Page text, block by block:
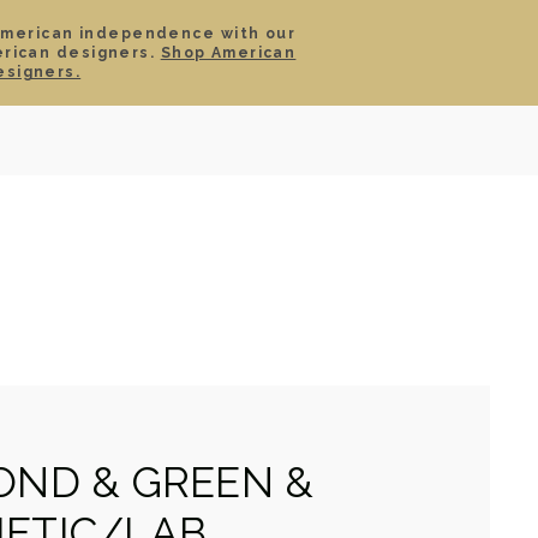
independence with our
designers. Shop American
& GREEN &